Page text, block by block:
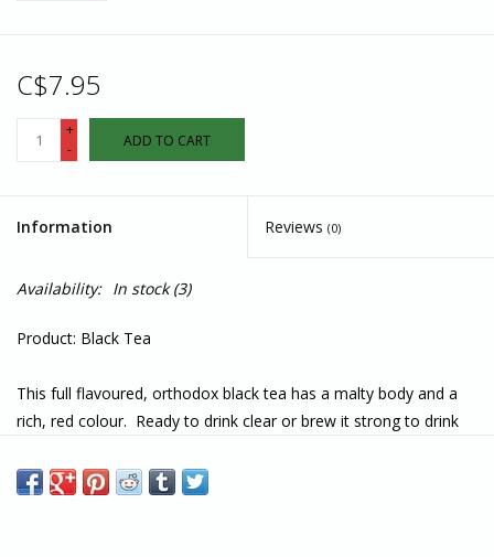
C$7.95
+
-
ADD TO CART
Information Reviews (0)
Availability: In stock(3)
Product: Black Tea
This full flavoured, orthodox black tea has a malty body and a
rich, red colour. Ready to drink clear or brew it strong to drink
or a single tea bag for 500ml of boiling water.